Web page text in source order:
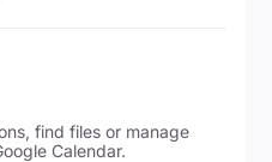
find files or manage
Calendar.